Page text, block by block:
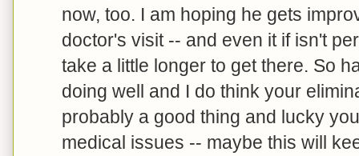
now, too. I am hoping he gets
doctor's visit -- and even it if isn't
take a little longer to get there. So
doing well and I do think your
probably a good thing and lucky
medical issues -- maybe this will